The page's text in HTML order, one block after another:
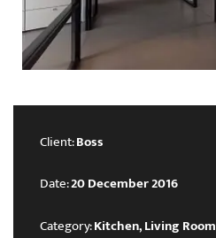
Client:Boss
Date:20 December 2016
Category:Kitchen, Living Room